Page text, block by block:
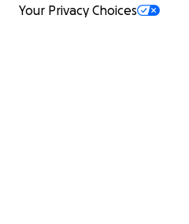
Your Privacy Choices